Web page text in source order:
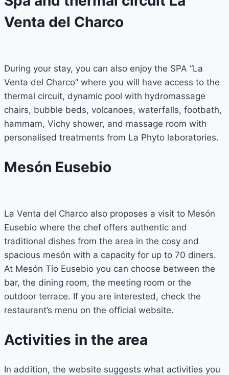
Venta del Charco
During your stay, you can also enjoy the SPA “La
Venta del Charco” where you will have access to the
thermal circuit, dynamic pool with hydromassage
chairs, bubble beds, volcanoes, waterfalls, footbath,
hammam, Vichy shower, and massage room with
personalised treatments from La Phyto laboratories.
Mesón Eusebio
La Venta del Charco also proposes a visit to Mesón
Eusebio where the chef offers authentic and
traditional dishes from the area in the cosy and
spacious mesón with a capacity for up to 70 diners.
At Mesón Tío Eusebio you can choose between the
bar, the dining room, the meeting room or the
outdoor terrace. If you are interested, check the
restaurant’s menu on the official website.
Activities in the area
In addition, the website suggests what activities you